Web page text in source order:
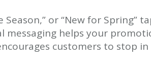
Season,” or “New for Spring”
messaging helps your
customers to stop in